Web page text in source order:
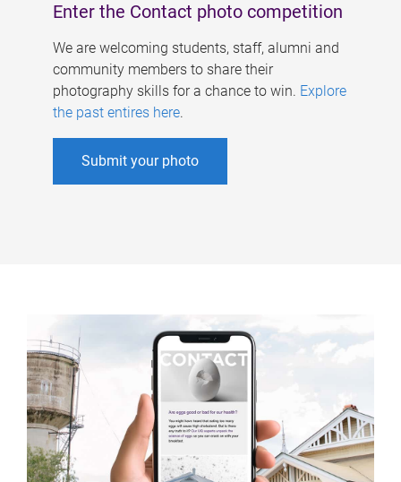
Enter the Contact photo competition
We are welcoming students, staff, alumni and
community members to share their
photography skills for a chance to win. Explore
the past entires here.
Submit your photo